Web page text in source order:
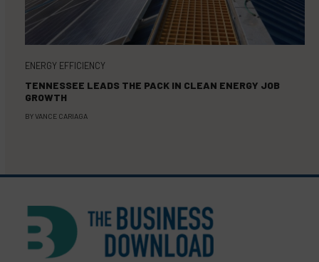
ENERGY EFFICIENCY
TENNESSEE LEADS THE PACK IN CLEAN ENERGY JOB
GROWTH
BYVANCE CARIAGA